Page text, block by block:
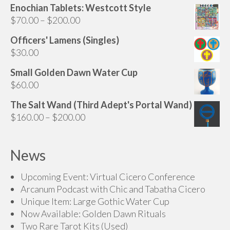
chosen
product
Enochian Tablets: Westcott Style
$70.00– $200.00Price
$70.00
$200.00
Officers' Lamens (Singles)
$30.00
Small Golden Dawn Water Cup
$60.00
The Salt Wand (Third Adept's Portal Wand)
$160.00– $200.00Price
News
Upcoming Event: Virtual Cicero Conference
Arcanum Podcast with Chic and Tabatha Cicero
Unique Item: Large Gothic Water Cup
Now Available: Golden Dawn Rituals
Two Rare Tarot Kits (Used)